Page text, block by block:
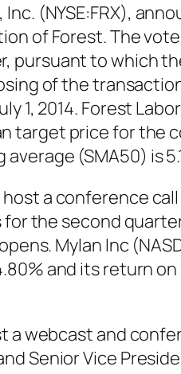
(NYSE:FRX),
of Forest. The
pursuant to which
of the
2014. Forest
target price for the
(SMA50) is
a conference
the second
Mylan Inc
and its return
a webcast and
Senior Vice